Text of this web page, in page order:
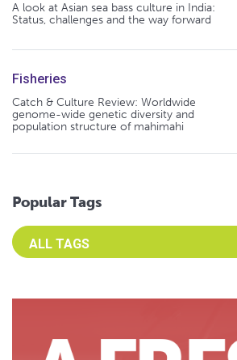
A look at Asian sea bass culture in India:
Status, challenges and the way forward
Fisheries
Catch & Culture Review: Worldwide
genome-wide genetic diversity and
population structure of mahimahi
Popular Tags
Select an Advocate Tag to view it's posts